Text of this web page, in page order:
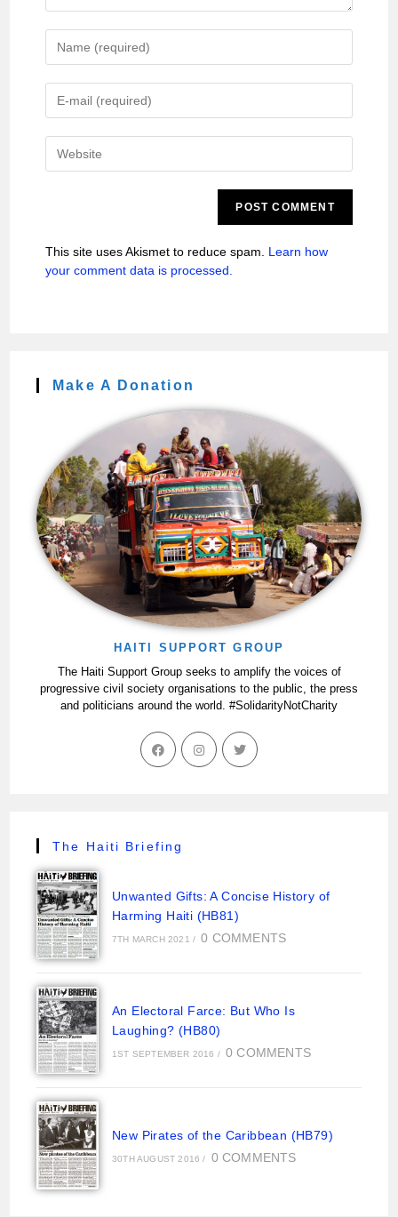
This site uses Akismet to reduce spam. Learn how
your comment data is processed.
Make A Donation
HAITI SUPPORT GROUP
The Haiti Support Group seeks to amplify the voices of
progressive civil society organisations to the public, the press
and politicians around the world. #SolidarityNotCharity
The Haiti Briefing
Unwanted Gifts: A Concise History of
Harming Haiti (HB81)
7TH MARCH 2021 / 0 COMMENTS
An Electoral Farce: But Who Is
Laughing? (HB80)
1ST SEPTEMBER 2016 / 0 COMMENTS
New Pirates of the Caribbean (HB79)
30TH AUGUST 2016 / 0 COMMENTS